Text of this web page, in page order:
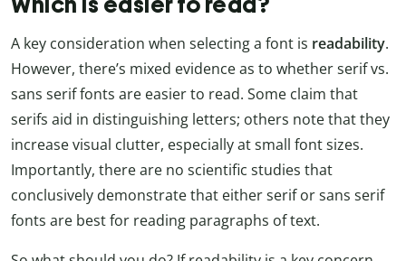
A key consideration when selecting a font is readability.
However, there’s mixed evidence as to whether serif vs.
sans serif fonts are easier to read. Some claim that
serifs aid in distinguishing letters; others note that they
increase visual clutter, especially at small font sizes.
Importantly, there are no scientific studies that
conclusively demonstrate that either serif or sans serif
fonts are best for reading paragraphs of text.